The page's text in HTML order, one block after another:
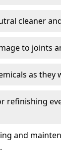
cleaner
to joints
as they
refinishing
and